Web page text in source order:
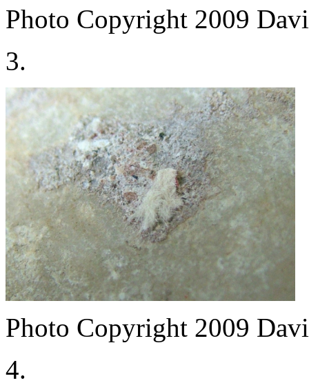
Photo Copyright 2009
3.
Photo Copyright 2009
4.